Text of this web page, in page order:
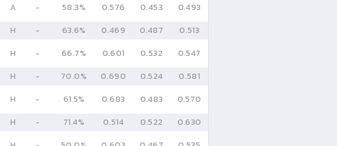
A - 58.3% 0.576 0.453
0.493
H - 63.6% 0.469 0.487
0.513
H - 66.7% 0.601 0.532
0.547
H - 70.0% 0.690 0.524
0.581
H - 61.5% 0.683 0.483
0.570
H - 71.4% 0.514 0.522
0.630